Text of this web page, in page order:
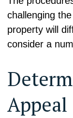
challenging
property will
consider a